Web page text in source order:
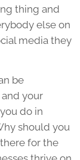
thing and
else on
media they
be
your
do in
should you
for the